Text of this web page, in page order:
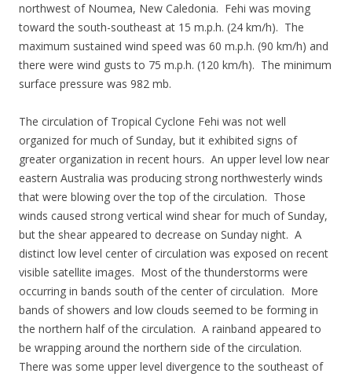
northwest of Noumea, New Caledonia. Fehi was moving
toward the south-southeast at 15 m.p.h. (24 km/h). The
maximum sustained wind speed was 60 m.p.h. (90 km/h) and
there were wind gusts to 75 m.p.h. (120 km/h). The minimum
surface pressure was 982 mb.
The circulation of Tropical Cyclone Fehi was not well
organized for much of Sunday, but it exhibited signs of
greater organization in recent hours. An upper level low near
eastern Australia was producing strong northwesterly winds
that were blowing over the top of the circulation. Those
winds caused strong vertical wind shear for much of Sunday,
but the shear appeared to decrease on Sunday night. A
distinct low level center of circulation was exposed on recent
visible satellite images. Most of the thunderstorms were
occurring in bands south of the center of circulation. More
bands of showers and low clouds seemed to be forming in
the northern half of the circulation. A rainband appeared to
be wrapping around the northern side of the circulation.
There was some upper level divergence to the southeast of